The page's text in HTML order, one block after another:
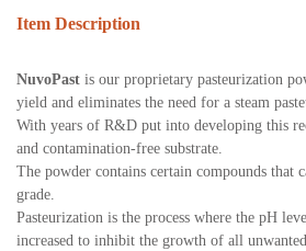
Item Description
NuvoPast is our proprietary pasteurization
yield and eliminates the need for a steam
With years of R&D put into developing this
and contamination-free substrate.
The powder contains certain compounds that
grade.
Pasteurization is the process where the pH
increased to inhibit the growth of all